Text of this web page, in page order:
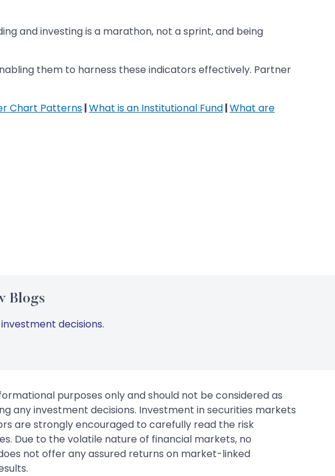
and investing is a marathon, not a sprint, and being
them to harness these indicators effectively. Partner
Chart Patterns|What is an Institutional Fund|What are
Blogs
decisions.
purposes only and should not be considered as
any investment decisions. Investment in securities markets
are strongly encouraged to carefully read the risk
Due to the volatile nature of financial markets, no
not offer any assured returns on market-linked